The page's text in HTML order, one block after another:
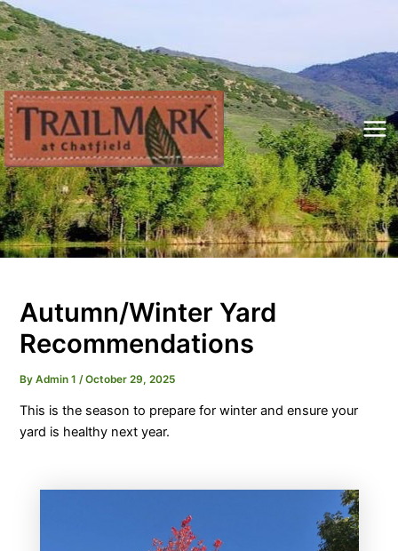
Skip
to
content
Autumn/Winter Yard
Recommendations
ByAdmin 1 /October 29, 2025
This is the season to prepare for winter and ensure your
yard is healthy next year.